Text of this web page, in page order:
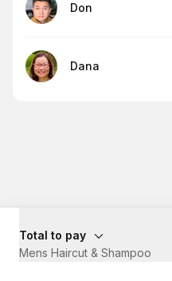
Don
Dana
Total to pay
Mens Haircut & Shampoo